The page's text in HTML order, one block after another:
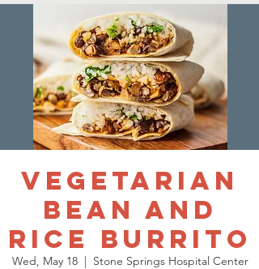
Vegetarian
Bean and
Rice Burrito
Wed, May 18
  |
Stone Springs Hospital Center